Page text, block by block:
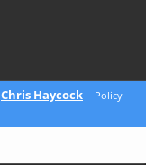
Chris Haycock
Policy